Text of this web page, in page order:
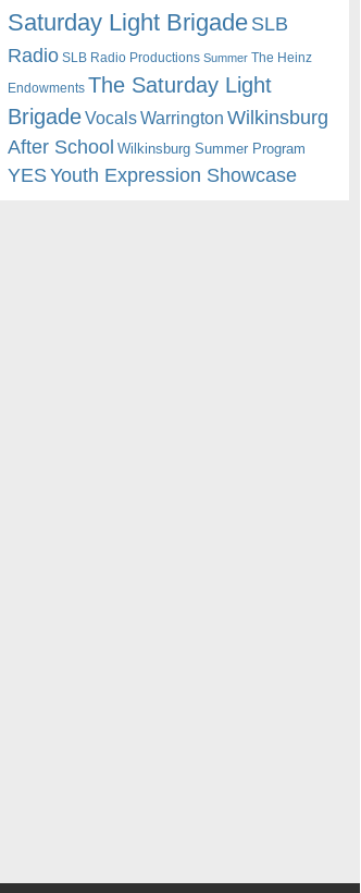
Saturday Light BrigadeSLB
Radio SLB Radio Productions Summer The Heinz
Endowments The Saturday Light
BrigadeVocalsWarrington Wilkinsburg
After School Wilkinsburg Summer Program
YESYouth Expression Showcase